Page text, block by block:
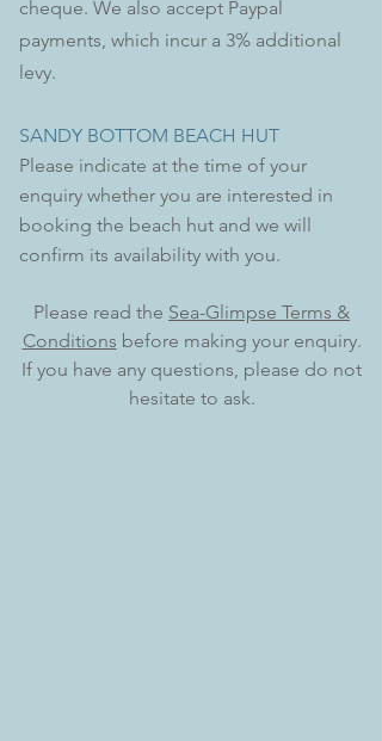
cheque. We also accept Paypal
payments, which incur a 3% additional
levy.
SANDY BOTTOM BEACH HUT
Please indicate at the time of your
enquiry whether you are interested in
booking the beach hut and we will
confirm its availability with you.
Please read the Sea-Glimpse Terms &
Conditions before making your enquiry.
If you have any questions, please do not
hesitate to ask.